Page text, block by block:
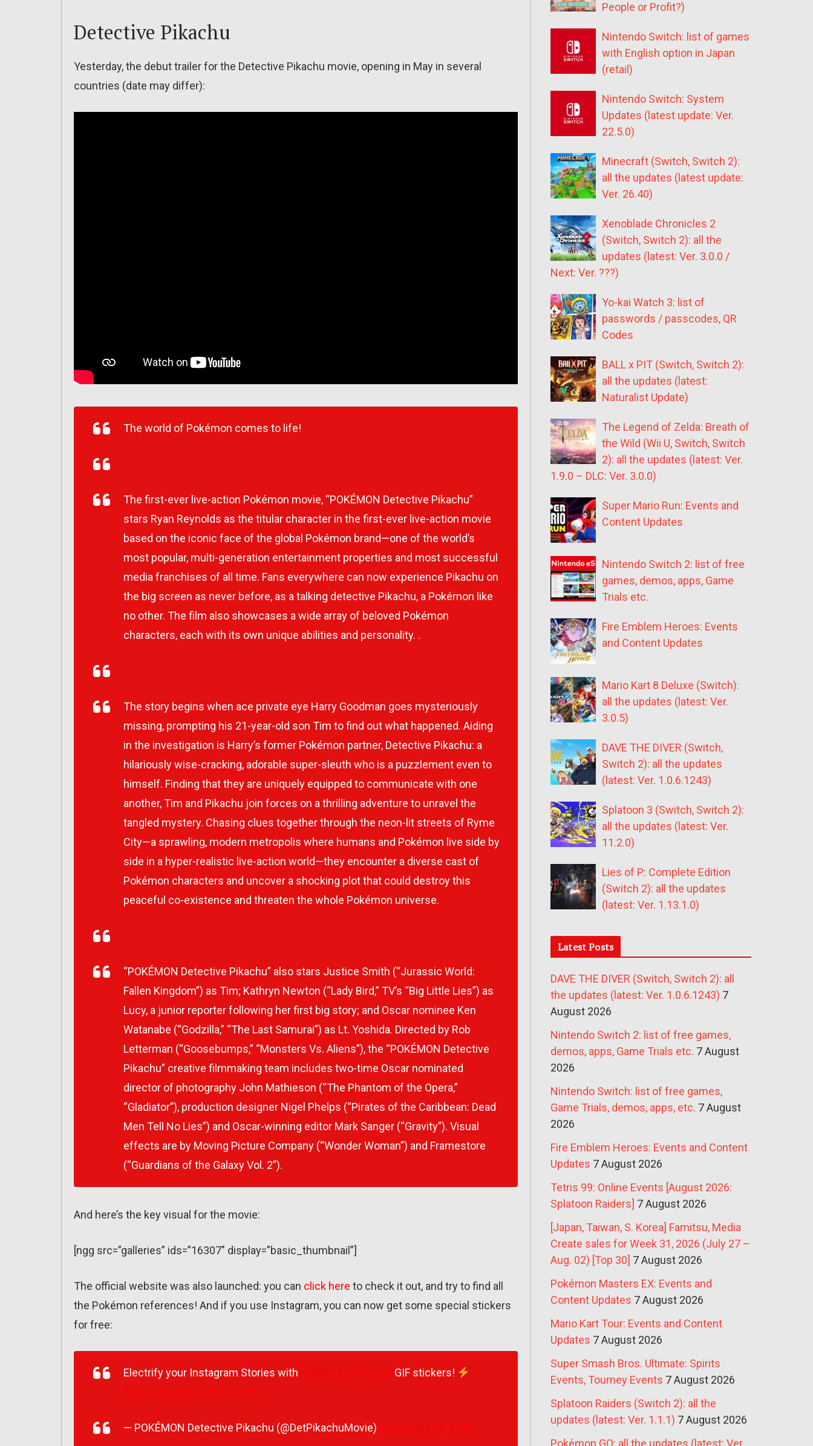
Detective Pikachu
Yesterday, the debut trailer for the Detective Pikachu movie, opening in May in several
countries (date may differ):
The world of Pokémon comes to life!
The first-ever live-action Pokémon movie, “POKÉMON Detective Pikachu”
stars Ryan Reynolds as the titular character in the first-ever live-action movie
based on the iconic face of the global Pokémon brand—one of the world’s
most popular, multi-generation entertainment properties and most successful
media franchises of all time. Fans everywhere can now experience Pikachu on
the big screen as never before, as a talking detective Pikachu, a Pokémon like
no other. The film also showcases a wide array of beloved Pokémon
characters, each with its own unique abilities and personality. .
The story begins when ace private eye Harry Goodman goes mysteriously
missing, prompting his 21-year-old son Tim to find out what happened. Aiding
in the investigation is Harry’s former Pokémon partner, Detective Pikachu: a
hilariously wise-cracking, adorable super-sleuth who is a puzzlement even to
himself. Finding that they are uniquely equipped to communicate with one
another, Tim and Pikachu join forces on a thrilling adventure to unravel the
tangled mystery. Chasing clues together through the neon-lit streets of Ryme
City—a sprawling, modern metropolis where humans and Pokémon live side by
side in a hyper-realistic live-action world—they encounter a diverse cast of
Pokémon characters and uncover a shocking plot that could destroy this
peaceful co-existence and threaten the whole Pokémon universe.
“POKÉMON Detective Pikachu” also stars Justice Smith (“Jurassic World:
Fallen Kingdom”) as Tim; Kathryn Newton (“Lady Bird,” TV’s “Big Little Lies”) as
Lucy, a junior reporter following her first big story; and Oscar nominee Ken
Watanabe (“Godzilla,” “The Last Samurai”) as Lt. Yoshida. Directed by Rob
Letterman (“Goosebumps,” “Monsters Vs. Aliens”), the “POKÉMON Detective
Pikachu” creative filmmaking team includes two-time Oscar nominated
director of photography John Mathieson (“The Phantom of the Opera,”
“Gladiator”), production designer Nigel Phelps (“Pirates of the Caribbean: Dead
Men Tell No Lies”) and Oscar-winning editor Mark Sanger (“Gravity”). Visual
effects are by Moving Picture Company (“Wonder Woman”) and Framestore
(“Guardians of the Galaxy Vol. 2”).
And here’s the key visual for the movie:
[ngg src=”galleries” ids=”16307″ display=”basic_thumbnail”]
The official website was also launched: you can click here to check it out, and try to find all
the Pokémon references! And if you use Instagram, you can now get some special stickers
for free:
Electrify your Instagram Stories with
GIF stickers!
— POKÉMON Detective Pikachu (@DetPikachuMovie)
People or Profit?)
Nintendo Switch: list of games
with English option in Japan
(retail)
Nintendo Switch: System
Updates (latest update: Ver.
22.5.0)
Minecraft (Switch, Switch 2):
all the updates (latest update:
Ver. 26.40)
Xenoblade Chronicles 2
(Switch, Switch 2): all the
updates (latest: Ver. 3.0.0 /
Next: Ver. ???)
Yo-kai Watch 3: list of
passwords / passcodes, QR
Codes
BALL x PIT (Switch, Switch 2):
all the updates (latest:
Naturalist Update)
The Legend of Zelda: Breath of
the Wild (Wii U, Switch, Switch
2): all the updates (latest: Ver.
1.9.0 – DLC: Ver. 3.0.0)
Super Mario Run: Events and
Content Updates
Nintendo Switch 2: list of free
games, demos, apps, Game
Trials etc.
Fire Emblem Heroes: Events
and Content Updates
Mario Kart 8 Deluxe (Switch):
all the updates (latest: Ver.
3.0.5)
DAVE THE DIVER (Switch,
Switch 2): all the updates
(latest: Ver. 1.0.6.1243)
Splatoon 3 (Switch, Switch 2):
all the updates (latest: Ver.
11.2.0)
Lies of P: Complete Edition
(Switch 2): all the updates
(latest: Ver. 1.13.1.0)
Latest Posts
DAVE THE DIVER (Switch, Switch 2): all
the updates (latest: Ver. 1.0.6.1243) 7
August 2026
Nintendo Switch 2: list of free games,
demos, apps, Game Trials etc. 7 August
2026
Nintendo Switch: list of free games,
Game Trials, demos, apps, etc. 7 August
2026
Fire Emblem Heroes: Events and Content
Updates 7 August 2026
Tetris 99: Online Events [August 2026:
Splatoon Raiders] 7 August 2026
[Japan, Taiwan, S. Korea] Famitsu, Media
Create sales for Week 31, 2026 (July 27 –
Aug. 02) [Top 30] 7 August 2026
Pokémon Masters EX: Events and
Content Updates 7 August 2026
Mario Kart Tour: Events and Content
Updates 7 August 2026
Super Smash Bros. Ultimate: Spirits
Events, Tourney Events 7 August 2026
Splatoon Raiders (Switch 2): all the
updates (latest: Ver. 1.1.1) 7 August 2026
Pokémon GO: all the updates (latest: Ver.